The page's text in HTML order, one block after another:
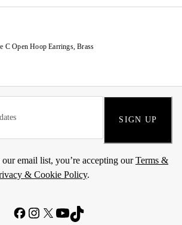
C Open Hoop Earrings, Brass
SIGN UP
email list, you’re accepting ourTerms &
& Cookie Policy.